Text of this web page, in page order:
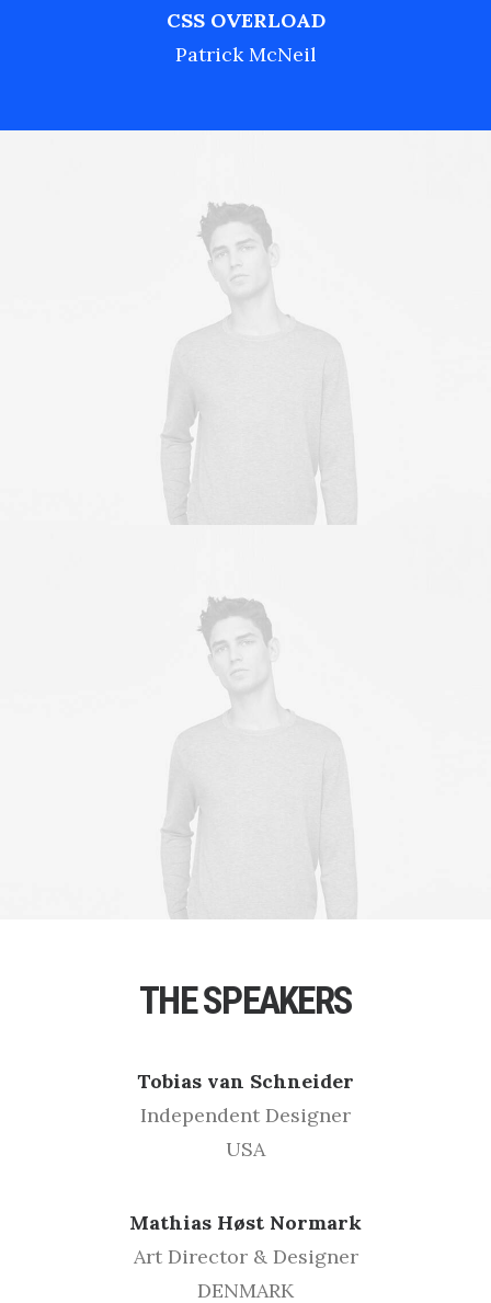
CSS OVERLOAD
Patrick McNeil
THE SPEAKERS
Tobias van Schneider
Independent Designer
USA
Mathias Høst Normark
Art Director & Designer
DENMARK